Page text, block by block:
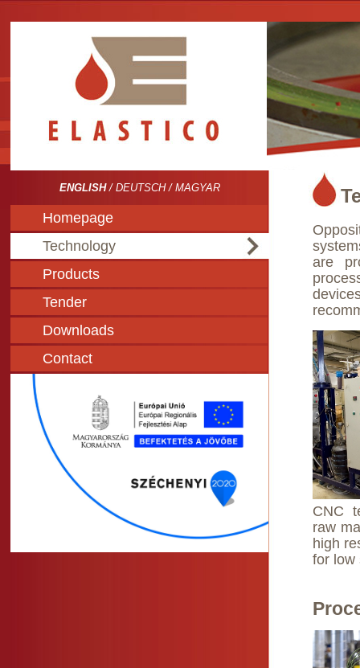
ENGLISH/ DEUTSCH/ MAGYAR
Homepage
Technology
Products
Tender
Downloads
Contact
are
CNC
raw
high
for low